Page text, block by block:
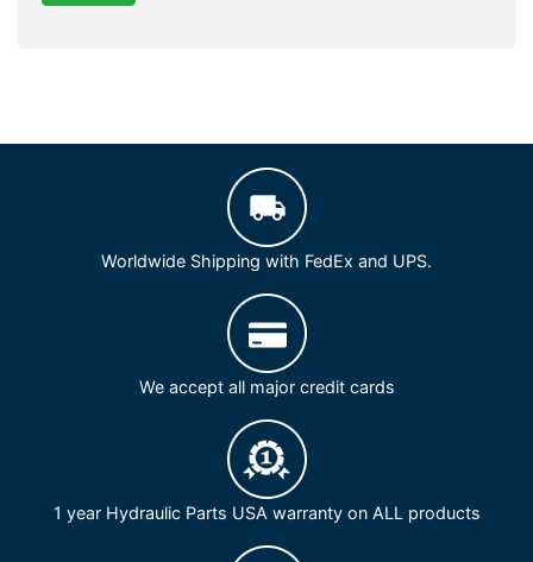
Worldwide Shipping with FedEx and UPS.
We accept all major credit cards
1 year Hydraulic Parts USA warranty on ALL products